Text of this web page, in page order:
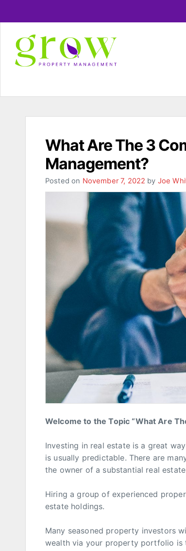
What Are The 3
Management?
Posted on November 7, 2022 by Joe
Welcome to the Topic “What Are
Investing in real estate is a great
is usually predictable. There are
the owner of a substantial real
Hiring a group of experienced
estate holdings.
Many seasoned property investors
wealth via your property portfolio is